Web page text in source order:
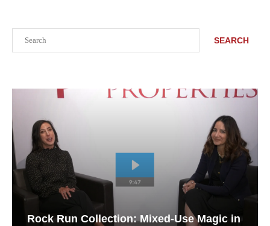
SEARCH
Rock Run Collection: Mixed-Use Magic in